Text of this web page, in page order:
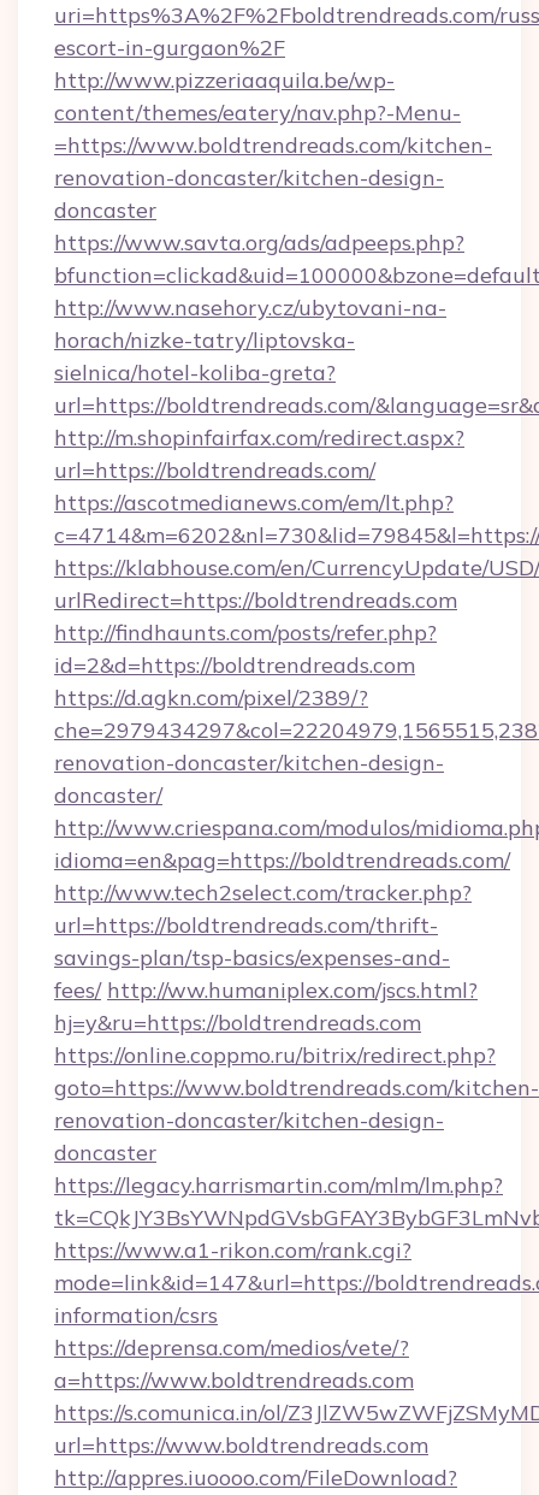
uri=https%3A%2F%2Fboldtrendreads.com/
escort-in-gurgaon%2F
http://www.pizzeriaaquila.be/wp-
content/themes/eatery/nav.php?-Menu-
=https://www.boldtrendreads.com/kitchen-
renovation-doncaster/kitchen-design-
doncaster
https://www.savta.org/ads/adpeeps.php?
http://www.nasehory.cz/ubytovani-na-
horach/nizke-tatry/liptovska-
sielnica/hotel-koliba-greta?
url=https://boldtrendreads.com/
http://m.shopinfairfax.com/redirect.aspx?
url=https://boldtrendreads.com/
https://ascotmedianews.com/em/lt.php?
https://klabhouse.com/en/CurrencyUpdate/
urlRedirect=https://boldtrendreads.com
http://findhaunts.com/posts/refer.php?
id=2&d=https://boldtrendreads.com
https://d.agkn.com/pixel/2389/?
renovation-doncaster/kitchen-design-
doncaster/
http://www.criespana.com/modulos/
idioma=en&pag=https://boldtrendreads.com/
http://www.tech2select.com/tracker.php?
url=https://boldtrendreads.com/thrift-
savings-plan/tsp-basics/expenses-and-
fees/ http://ww.humaniplex.com/jscs.html?
hj=y&ru=https://boldtrendreads.com
https://online.coppmo.ru/bitrix/redirect.php?
goto=https://www.boldtrendreads.com/kitchen-
renovation-doncaster/kitchen-design-
doncaster
https://legacy.harrismartin.com/mlm/lm.php?
https://www.a1-rikon.com/rank.cgi?
mode=link&id=147&url=https://
information/csrs
https://deprensa.com/medios/vete/?
a=https://www.boldtrendreads.com
https://s.comunica.in/ol/
url=https://www.boldtrendreads.com
http://appres.iuoooo.com/FileDownload?